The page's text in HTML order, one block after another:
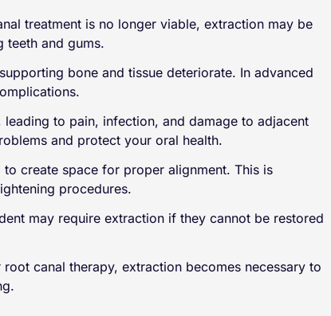
treatment is no longer viable, extraction may be
teeth and gums.
bone and tissue deteriorate. In advanced
to pain, infection, and damage to adjacent
and protect your oral health.
create space for proper alignment. This is
procedures.
may require extraction if they cannot be restored
canal therapy, extraction becomes necessary to